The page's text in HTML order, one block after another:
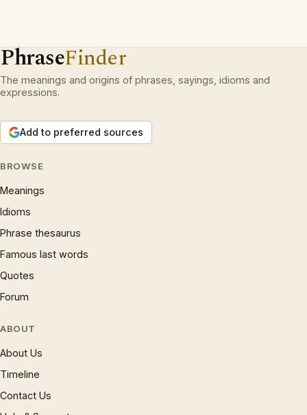
PhraseFinder
The meanings and origins of phrases, sayings, idioms and
expressions.
Add to preferred sources
BROWSE
Meanings
Idioms
Phrase thesaurus
Famous last words
Quotes
Forum
ABOUT
About Us
Timeline
Contact Us